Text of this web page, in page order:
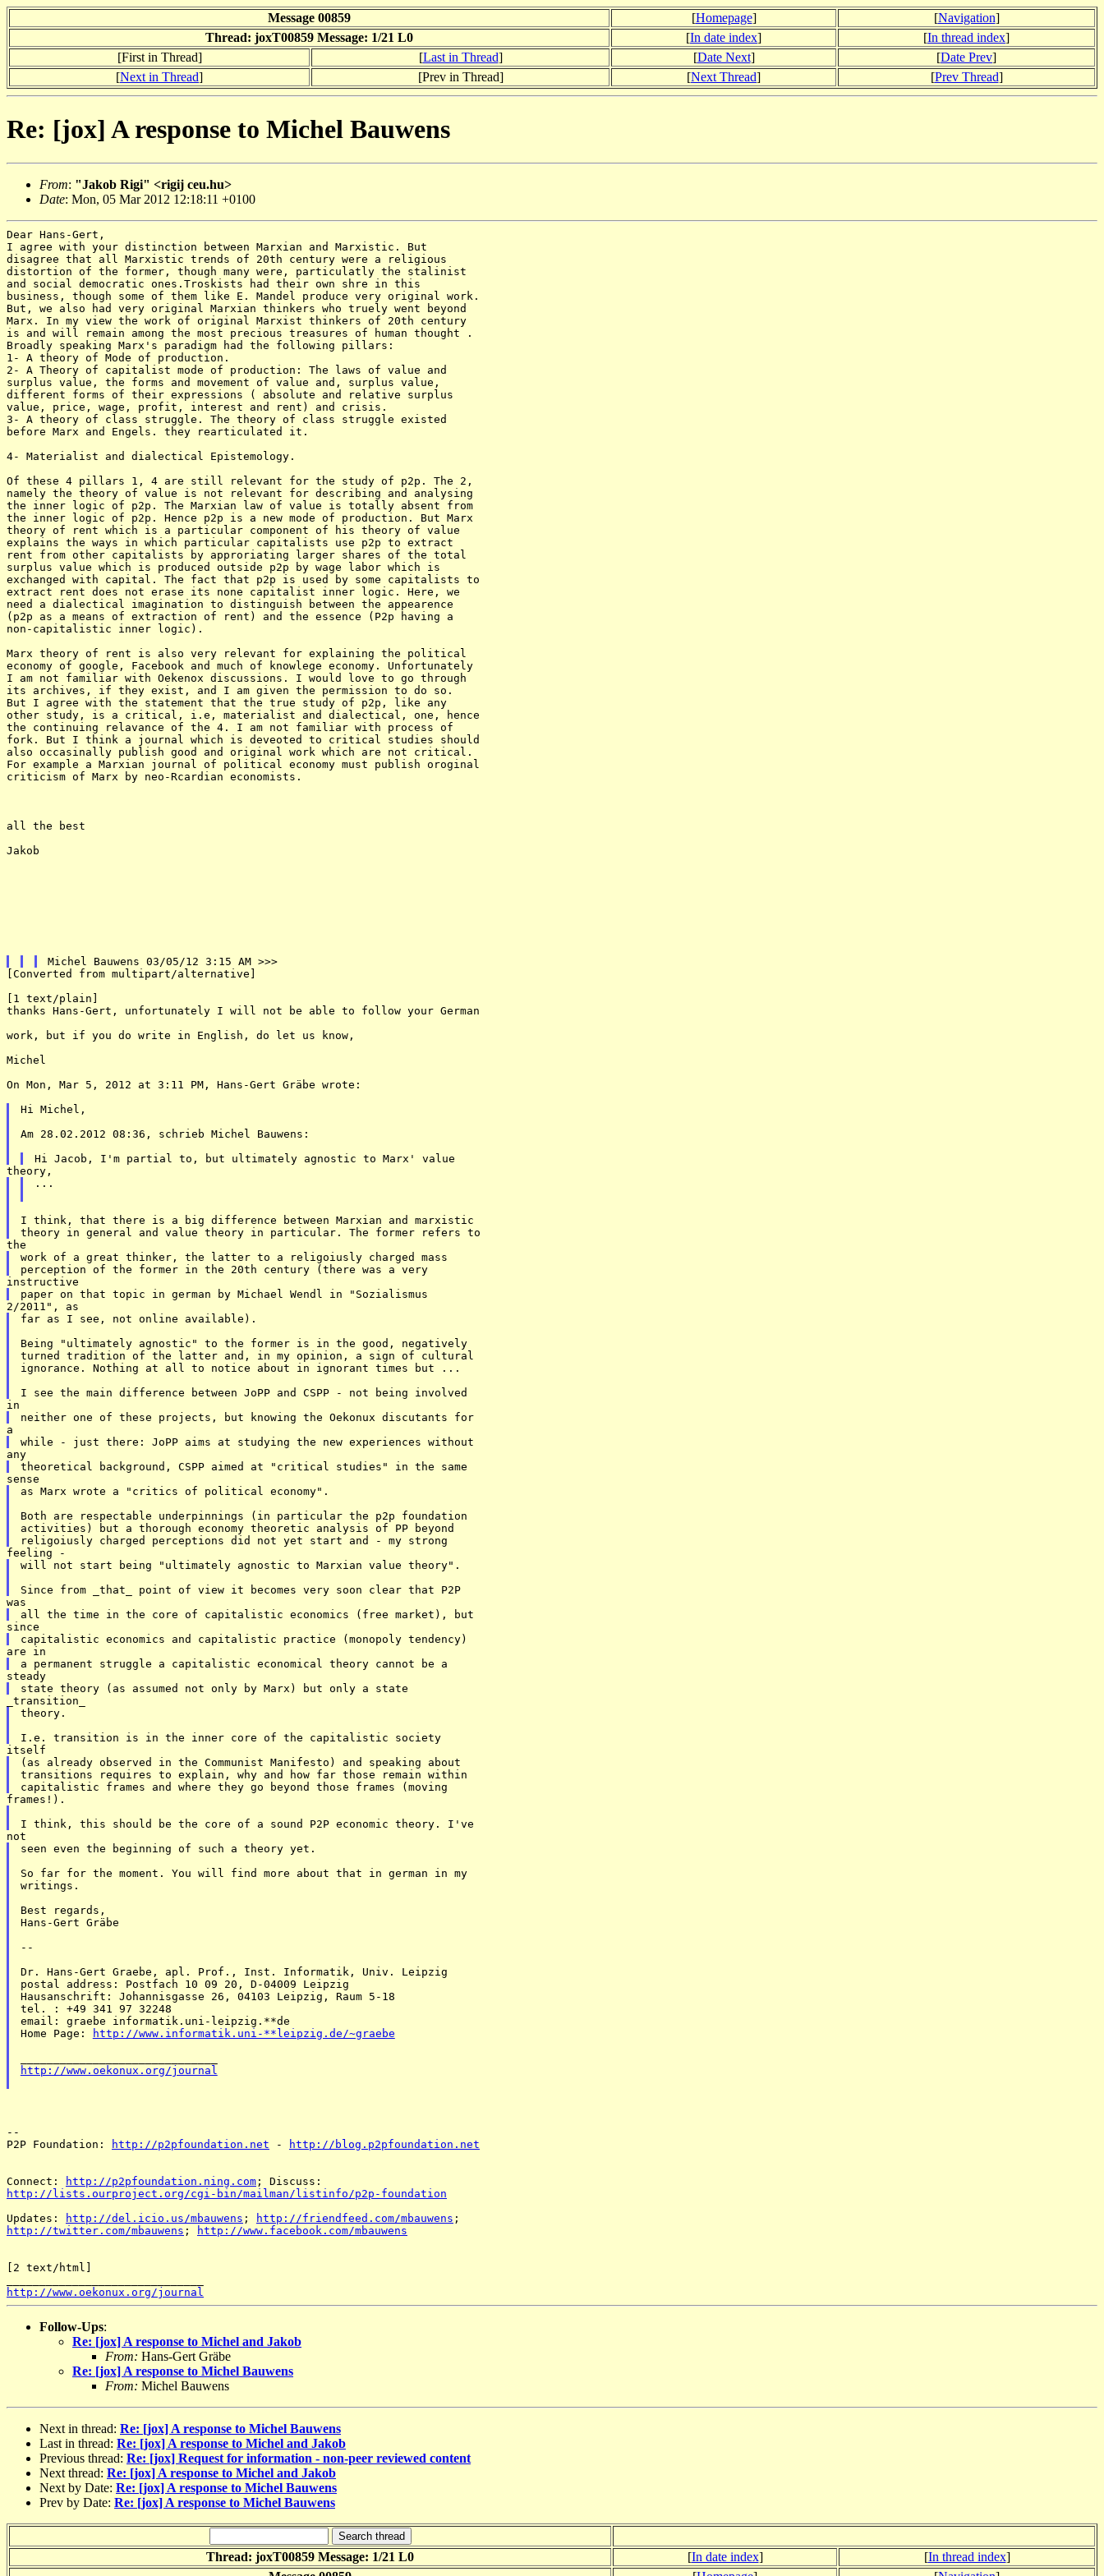
Message 00859 [Homepage] [Navigation]
Thread: joxT00859 Message: 1/21 L0
[In date index] [In thread index]
[First in Thread]
[Last in Thread] [Date Next] [Date Prev]
[Next in Thread] [Prev in Thread] [Next Thread] [Prev Thread]
Re: [jox] A response to Michel Bauwens
From: "Jakob Rigi" <rigij ceu.hu>
Date: Mon, 05 Mar 2012 12:18:11 +0100
Dear Hans-Gert,
I agree with your distinction between Marxian and Marxistic. But
disagree that all Marxistic trends of 20th century were a religious
distortion of the former, though many were, particulatly the stalinist
and social democratic ones.Troskists had their own shre in this
business, though some of them like E. Mandel produce very original work.
But, we also had very original Marxian thinkers who truely went beyond
Marx. In my view the work of original Marxist thinkers of 20th century
is and will remain among the most precious treasures of human thought .
Broadly speaking Marx's paradigm had the following pillars:
1- A theory of Mode of production.
2- A Theory of capitalist mode of production: The laws of value and
surplus value, the forms and movement of value and, surplus value,
different forms of their expressions ( absolute and relative surplus
value, price, wage, profit, interest and rent) and crisis.
3- A theory of class struggle. The theory of class struggle existed
before Marx and Engels. they rearticulated it.
4- Materialist and dialectical Epistemology.
Of these 4 pillars 1, 4 are still relevant for the study of p2p. The 2,
namely the theory of value is not relevant for describing and analysing
the inner logic of p2p. The Marxian law of value is totally absent from
the inner logic of p2p. Hence p2p is a new mode of production. But Marx
theory of rent which is a particular component of his theory of value
explains the ways in which particular capitalists use p2p to extract
rent from other capitalists by approriating larger shares of the total
surplus value which is produced outside p2p by wage labor which is
exchanged with capital. The fact that p2p is used by some capitalists to
extract rent does not erase its none capitalist inner logic. Here, we
need a dialectical imagination to distinguish between the appearence
(p2p as a means of extraction of rent) and the essence (P2p having a
non-capitalistic inner logic).
Marx theory of rent is also very relevant for explaining the political
economy of google, Facebook and much of knowlege economy. Unfortunately
I am not familiar with Oekenox discussions. I would love to go through
its archives, if they exist, and I am given the permission to do so.
But I agree with the statement that the true study of p2p, like any
other study, is a critical, i.e, materialist and dialectical, one, hence
the continuing relavance of the 4. I am not familiar with process of
fork. But I think a journal which is deveoted to critical studies should
also occasinally publish good and original work which are not critical.
For example a Marxian journal of political economy must publish oroginal
criticism of Marx by neo-Rcardian economists.
all the best
Jakob
[Converted from multipart/alternative]
[1 text/plain]
thanks Hans-Gert, unfortunately I will not be able to follow your German
work, but if you do write in English, do let us know,
Michel
On Mon, Mar 5, 2012 at 3:11 PM, Hans-Gert Gräbe wrote:
Hi Michel,
Am 28.02.2012 08:36, schrieb Michel Bauwens:
...
I think, that there is a big difference between Marxian and marxistic
work of a great thinker, the latter to a religoiusly charged mass
perception of the former in the 20th century (there was a very
far as I see, not online available).
Being "ultimately agnostic" to the former is in the good, negatively
turned tradition of the latter and, in my opinion, a sign of cultural
ignorance. Nothing at all to notice about in ignorant times but ...
neither one of these projects, but knowing the Oekonux discutants for
as Marx wrote a "critics of political economy".
Both are respectable underpinnings (in particular the p2p foundation
activities) but a thorough economy theoretic analysis of PP beyond
will not start being "ultimately agnostic to Marxian value theory".
Since from _that_ point of view it becomes very soon clear that P2P
theory.
I.e. transition is in the inner core of the capitalistic society
(as already observed in the Communist Manifesto) and speaking about
transitions requires to explain, why and how far those remain within
seen even the beginning of such a theory yet.
So far for the moment. You will find more about that in german in my
writings.
Best regards,
Hans-Gert Gräbe
--
Dr. Hans-Gert Graebe, apl. Prof., Inst. Informatik, Univ. Leipzig
postal address: Postfach 10 09 20, D-04009 Leipzig
Hausanschrift: Johannisgasse 26, 04103 Leipzig, Raum 5-18
tel. : +49 341 97 32248
email: graebe informatik.uni-leipzig.**de
Home Page:
http://www.informatik.uni-**leipzig.de/~graebe
http://www.oekonux.org/journal
--
P2P Foundation:
http://p2pfoundation.net - http://blog.p2pfoundation.net
Connect: http://p2pfoundation.ning.com
http://lists.ourproject.org/cgi-bin/mailman/listinfo/p2p-foundation
Updates:
http://del.icio.us/mbauwens ; http://friendfeed.com/mbauwens
http://twitter.com/mbauwens ; http://www.facebook.com/mbauwens
[2 text/html]
http://www.oekonux.org/journal
Follow-Ups:
Re: [jox] A response to Michel and Jakob
From: Hans-Gert Gräbe
Re: [jox] A response to Michel Bauwens
From: Michel Bauwens
Next in thread: Re: [jox] A response to Michel Bauwens
Last in thread: Re: [jox] A response to Michel and Jakob
Previous thread: Re: [jox] Request for information - non-peer reviewed content
Next thread: Re: [jox] A response to Michel and Jakob
Next by Date: Re: [jox] A response to Michel Bauwens
Prev by Date: Re: [jox] A response to Michel Bauwens
Thread: joxT00859 Message: 1/21 L0 [In date index] [In thread index]